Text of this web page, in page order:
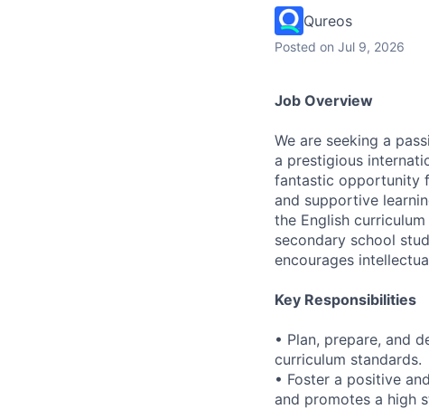
Qureos
Posted on Jul 9, 2026
Job Overview
We are seeking a
a prestigious
fantastic opportunity
and supportive
the English
secondary school
encourages
Key Responsibilities
• Plan, prepare, and
curriculum standards.
• Foster a positive
and promotes a high